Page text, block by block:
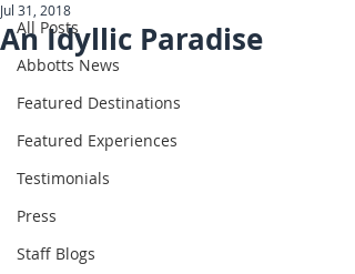
All Posts
Abbotts News
Featured Destinations
Featured Experiences
Testimonials
Press
Staff Blogs
An Idyllic Paradise
Jul 31, 2018